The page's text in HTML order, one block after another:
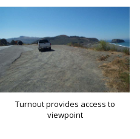
Turnout provides access to
viewpoint